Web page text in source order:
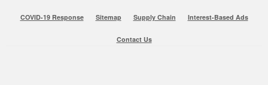
COVID-19 Response Sitemap Supply Chain Interest-Based Ads
Contact Us